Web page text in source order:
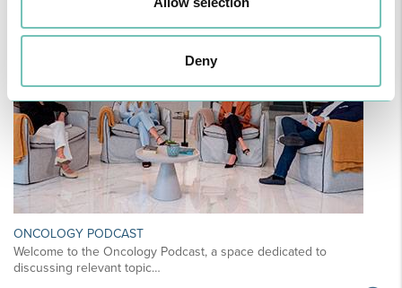
Deny
ONCOLOGY PODCAST
Welcome to the Oncology Podcast, a space dedicated to
discussing relevant topic…